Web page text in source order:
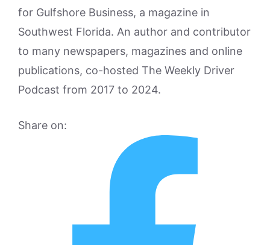
for Gulfshore Business, a magazine in
Southwest Florida. An author and contributor
to many newspapers, magazines and online
publications, co-hosted The Weekly Driver
Podcast from 2017 to 2024.
Share on: